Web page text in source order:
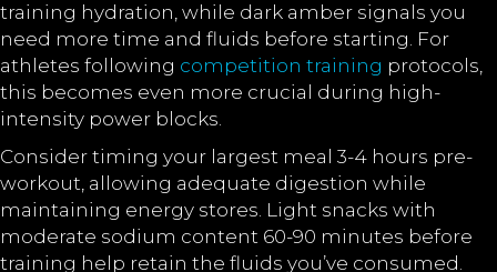
training hydration, while dark amber signals you
need more time and fluids before starting. For
athletes following competition training protocols,
this becomes even more crucial during high-
intensity power blocks.
Consider timing your largest meal 3-4 hours pre-
workout, allowing adequate digestion while
maintaining energy stores. Light snacks with
moderate sodium content 60-90 minutes before
training help retain the fluids you’ve consumed.